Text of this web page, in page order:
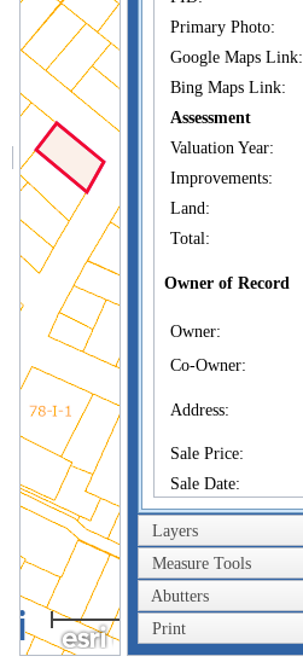
Primary Photo:
Google Maps Link:
Bing Maps Link:
Assessment
Valuation Year:
Improvements:
Land:
Total:
Owner of Record
Owner:
Co-Owner:
Address:
Sale Price:
Sale Date:
Book/Page:
Instrument:
Certificate:
Sales History
Owner:
Layers
Measure Tools
Abutters
Print
40m